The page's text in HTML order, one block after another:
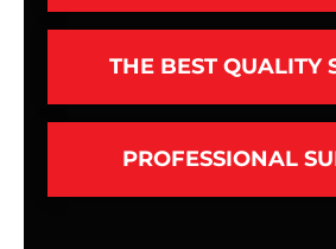
THE BEST QUALITY
PROFESSIONAL